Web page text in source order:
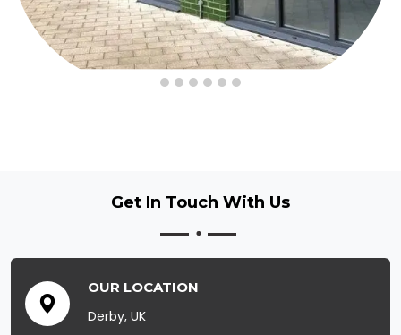
Get In Touch With Us
OUR LOCATION
Derby, UK